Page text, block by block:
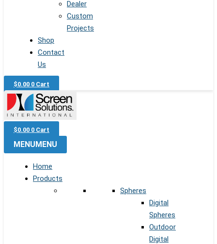
Dealer
Custom
Projects
Shop
Contact
Us
$0.00 0 Cart
$0.00 0 Cart
MENU MENU
Home
Products
Spheres
Digital
Spheres
Outdoor
Digital